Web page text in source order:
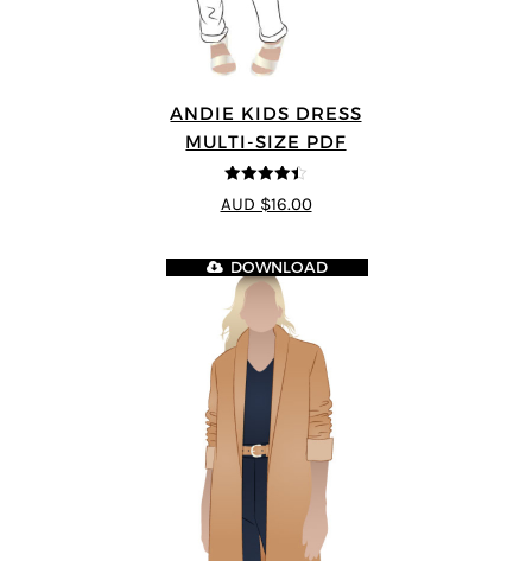
ANDIE KIDS DRESS
MULTI-SIZE PDF
4.44
out of
5
AUD $16.00
DOWNLOAD